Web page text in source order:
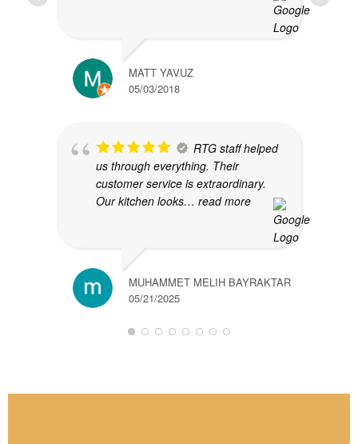
MATT YAVUZ
05/03/2018
RTG staff helped
us through everything. Their
customer service is extraordinary.
Our kitchen looks… read more
MUHAMMET MELIH BAYRAKTAR
05/21/2025